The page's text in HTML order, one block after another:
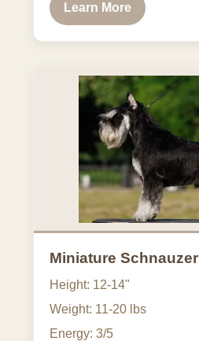
Learn More
Miniature Schnauzer
Height: 12-14"
Weight: 11-20 lbs
Energy: 3/5